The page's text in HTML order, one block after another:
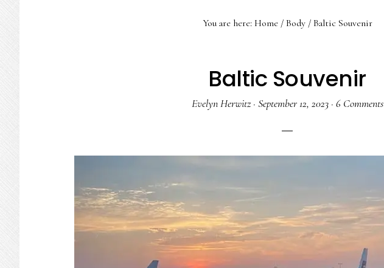
You are here: Home / Body /Baltic Souvenir
Baltic Souvenir
Evelyn Herwitz· September 12, 2023· 6 Comments